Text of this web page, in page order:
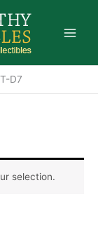
D7
selection.